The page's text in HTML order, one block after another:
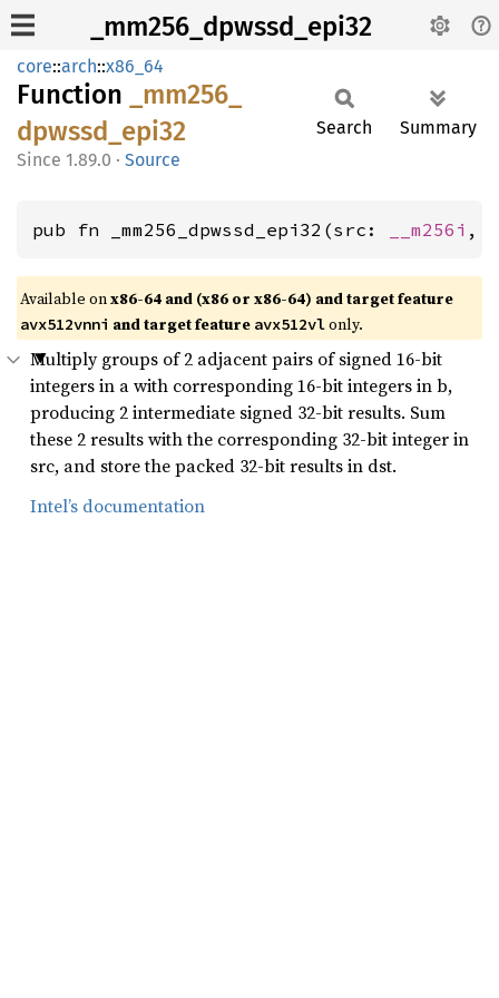
_mm256_dpwssd_epi32
core::arch::x86_64
Function
_mm256_
dpwssd_ epi32
1.89.0 · Source
Search Summary
pub fn _mm256_dpwssd_epi32(src: __m256i ,
Available onx86-64 and (x86 or x86-64) and target feature
avx512vnni and target feature avx512vlonly.
Multiply groups of 2 adjacent pairs of signed 16-bit
integers in a with corresponding 16-bit integers in b,
producing 2 intermediate signed 32-bit results. Sum
these 2 results with the corresponding 32-bit integer in
src, and store the packed 32-bit results in dst.
Intel’s documentation